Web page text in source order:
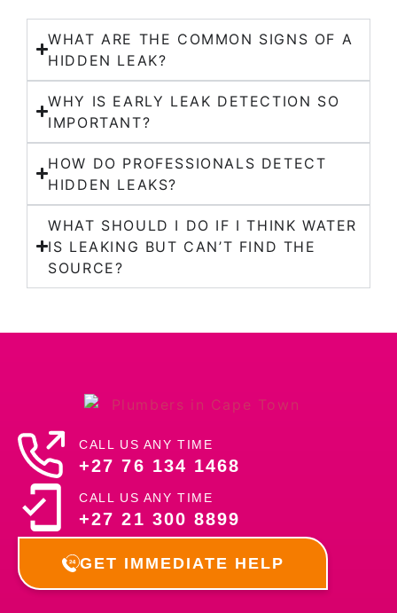
WHAT ARE THE COMMON SIGNS OF A
HIDDEN LEAK?
WHY IS EARLY LEAK DETECTION SO
IMPORTANT?
HOW DO PROFESSIONALS DETECT
HIDDEN LEAKS?
WHAT SHOULD I DO IF I THINK WATER
IS LEAKING BUT CAN’T FIND THE
SOURCE?
CALL US ANY TIME
+27 76 134 1468
CALL US ANY TIME
+27 21 300 8899
GET IMMEDIATE HELP